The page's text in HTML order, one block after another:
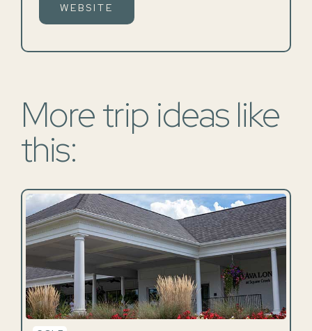
WEBSITE
More trip ideas like
this: